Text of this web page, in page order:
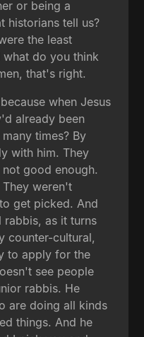
or being a
historians tell us?
the least
what do you think
that's right.
when Jesus
already been
times? By
with him. They
good enough.
weren't
get picked. And
rabbis, as it turns
counter-cultural,
to apply for the
see people
rabbis. He
are doing all kinds
things. And he